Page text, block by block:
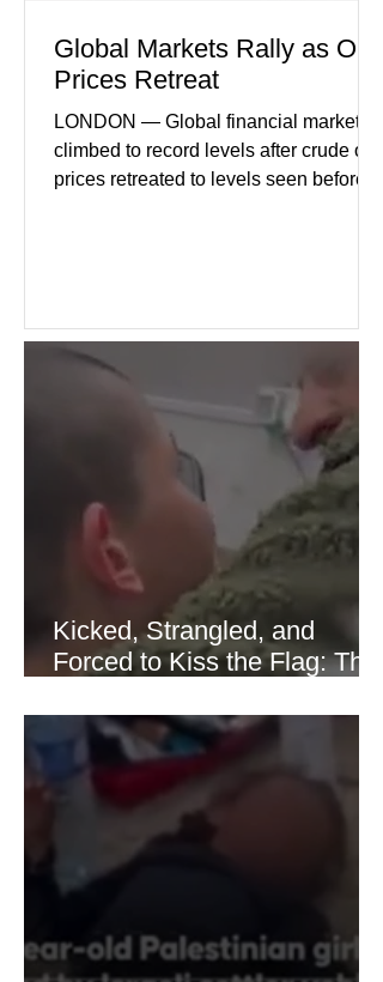
Global Markets Rally as Oil
Prices Retreat
LONDON — Global financial markets
climbed to record levels after crude oil
prices retreated to levels seen before
Guardian) Brent crude initially fell
sharply as shipping through the Strait
diplomatic progress between regional
powers. Although prices later
recovered modestly
Kicked, Strangled, and
Forced to Kiss the Flag: The
Thaer Hamayel